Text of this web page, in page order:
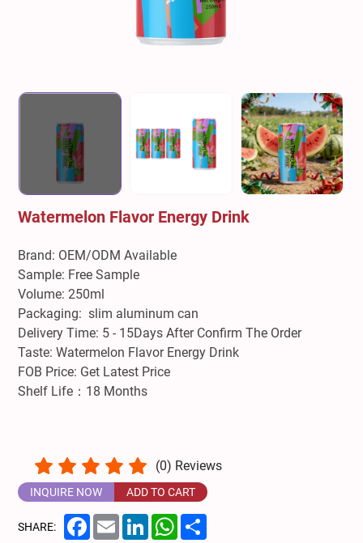
Watermelon Flavor Energy Drink
Brand: OEM/ODM Available
Sample: Free Sample
Volume: 250ml
Packaging: slim aluminum can
Delivery Time: 5 - 15Days After Confirm The Order
Taste: Watermelon Flavor Energy Drink
FOB Price: Get Latest Price
Shelf Life：18 Months
(0) Reviews
INQUIRE NOW ADD TO CART
SHARE: Facebook
EmailLinkedInWhatsApp